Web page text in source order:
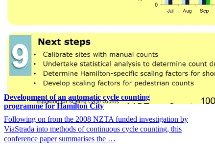
Development of an automatic cycle counting
programme for Hamilton City
Following on from the 2008 NZTA funded investigation by
ViaStrada into methods of continuous cycle counting, this
conference paper summarises the …